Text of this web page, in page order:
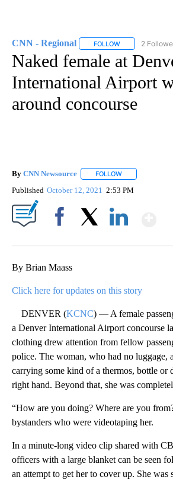
CNN - Regional FOLLOW FOLLOW "CNN
2
Naked female at
International Airport
around concourse
By CNN Newsource FOLLOW
Published October 12, 2021 2:53 PM
By Brian Maass
Click here for updates on this story
DENVER (KCNC) — A female
a Denver International Airport concourse
clothing drew attention from fellow
police. The woman, who had no luggage,
carrying some kind of a thermos, bottle or
right hand. Beyond that, she was
“How are you doing? Where are you
bystanders who were videotaping her.
In a minute-long video clip shared with
officers with a large blanket can be seen
an attempt to get her to cover up. She